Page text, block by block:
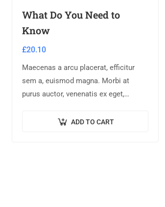
What Do You Need to
Know
£20.10
Maecenas a arcu placerat, efficitur
sem a, euismod magna. Morbi at
purus auctor, venenatis ex eget,
orci non neque semper, quis semper
ADD TO CART